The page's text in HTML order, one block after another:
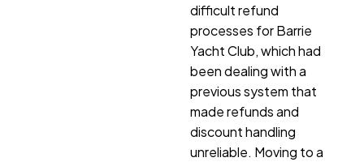
difficult refund
processes for Barrie
Yacht Club, which had
been dealing with a
previous system that
made refunds and
discount handling
unreliable. Moving to a